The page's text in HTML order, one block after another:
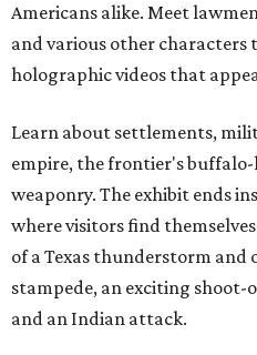
Americans alike. Meet
and various other characters
holographic videos that
Learn about settlements,
empire, the frontier's
weaponry. The exhibit ends
where visitors find
of a Texas thunderstorm and
stampede, an exciting shoot-
and an Indian attack.